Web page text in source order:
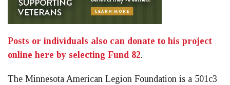
Posts or individuals also can donate to his project
online here by selecting Fund 82.
The Minnesota American Legion Foundation is a 501c3